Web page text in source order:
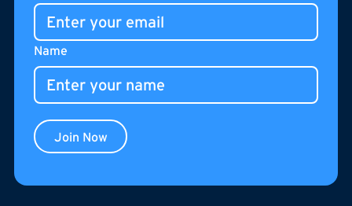
Name
Join Now